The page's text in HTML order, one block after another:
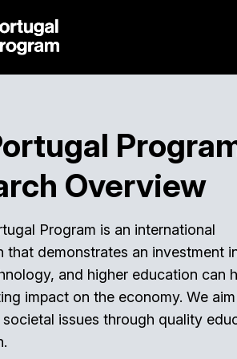
Overview
Program is an international
that demonstrates an investment
and higher education can
impact on the economy. We
issues through quality